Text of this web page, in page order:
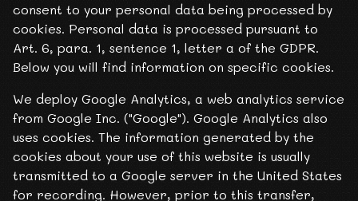
consent to your personal data being processed by
cookies. Personal data is processed pursuant to
Art. 6, para. 1, sentence 1, letter a of the GDPR.
Below you will find information on specific cookies.
We deploy Google Analytics, a web analytics service
from Google Inc. ("Google"). Google Analytics also
uses cookies. The information generated by the
cookies about your use of this website is usually
transmitted to a Google server in the United States
for recording. However, prior to this transfer,